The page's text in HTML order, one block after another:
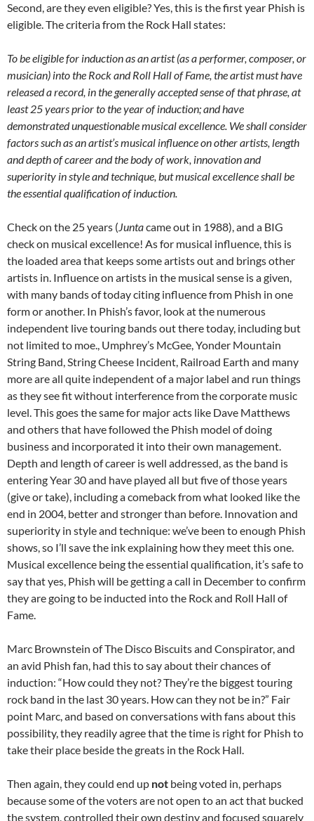
Second, are they even eligible? Yes, this is the first year Phish is
eligible. The criteria from the Rock Hall states:
To be eligible for induction as an artist (as a performer, composer, or
musician) into the Rock and Roll Hall of Fame, the artist must have
released a record, in the generally accepted sense of that phrase, at
least 25 years prior to the year of induction; and have
demonstrated unquestionable musical excellence. We shall consider
factors such as an artist’s musical influence on other artists, length
and depth of career and the body of work, innovation and
superiority in style and technique, but musical excellence shall be
the essential qualification of induction.
Check on the 25 years (Juntacame out in 1988), and a BIG
check on musical excellence! As for musical influence, this is
the loaded area that keeps some artists out and brings other
artists in. Influence on artists in the musical sense is a given,
with many bands of today citing influence from Phish in one
form or another. In Phish’s favor, look at the numerous
independent live touring bands out there today, including but
not limited to moe., Umphrey’s McGee, Yonder Mountain
String Band, String Cheese Incident, Railroad Earth and many
more are all quite independent of a major label and run things
as they see fit without interference from the corporate music
level. This goes the same for major acts like Dave Matthews
and others that have followed the Phish model of doing
business and incorporated it into their own management.
Depth and length of career is well addressed, as the band is
entering Year 30 and have played all but five of those years
(give or take), including a comeback from what looked like the
end in 2004, better and stronger than before. Innovation and
superiority in style and technique: we’ve been to enough Phish
shows, so I’ll save the ink explaining how they meet this one.
Musical excellence being the essential qualification, it’s safe to
say that yes, Phish will be getting a call in December to confirm
they are going to be inducted into the Rock and Roll Hall of
Fame.
Marc Brownstein of The Disco Biscuits and Conspirator, and
an avid Phish fan, had this to say about their chances of
induction: “How could they not? They’re the biggest touring
rock band in the last 30 years. How can they not be in?” Fair
point Marc, and based on conversations with fans about this
possibility, they readily agree that the time is right for Phish to
take their place beside the greats in the Rock Hall.
Then again, they could end up not being voted in, perhaps
because some of the voters are not open to an act that bucked
the system, controlled their own destiny and focused squarely